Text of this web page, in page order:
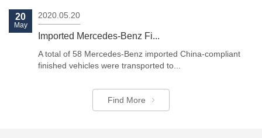
20
May
2020.05.20
Imported Mercedes-Benz Fi...
A total of 58 Mercedes-Benz imported China-compliant
finished vehicles were transported to...
Find More